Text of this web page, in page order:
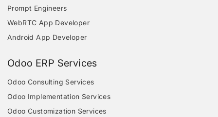
Prompt Engineers
WebRTC App Developer
Android App Developer
Odoo ERP Services
Odoo Consulting Services
Odoo Implementation Services
Odoo Customization Services